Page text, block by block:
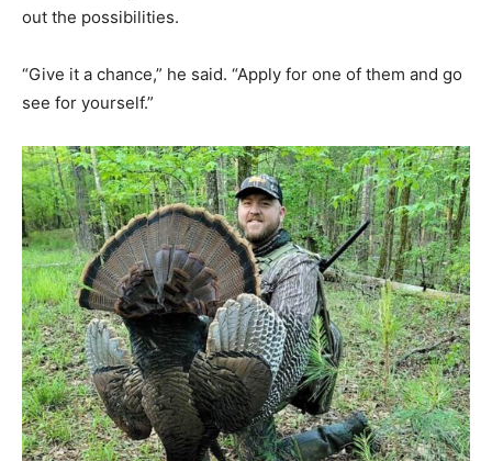
out the possibilities.
“Give it a chance,” he said. “Apply for one of them and go
see for yourself.”